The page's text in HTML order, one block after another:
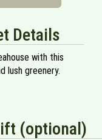
Details
with this
lush greenery.
(optional)